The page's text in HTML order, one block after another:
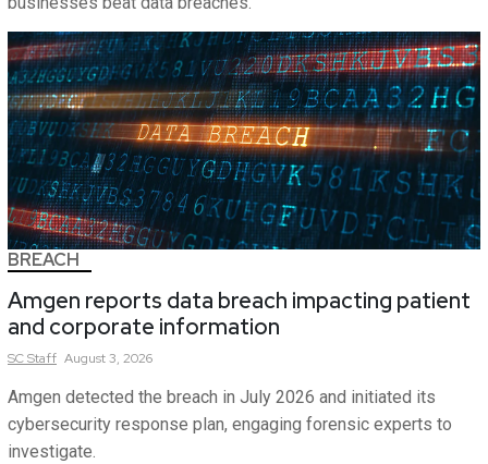
BREACH
Amgen reports data breach impacting patient
and corporate information
SCStaff August 3, 2026
Amgen detected the breach in July 2026 and initiated its
cybersecurity response plan, engaging forensic experts to
investigate.